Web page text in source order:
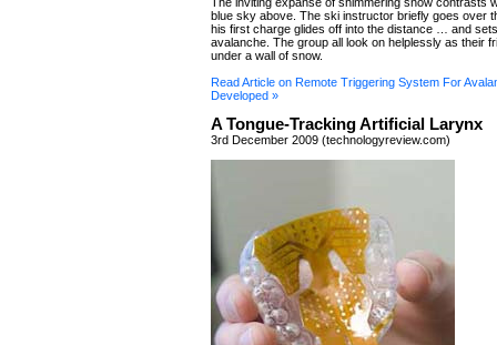
blue sky above. The ski instructor briefly goes over
his first charge glides off into the distance … and
avalanche. The group all look on helplessly as their
under a wall of snow.
Read Article on Remote Triggering System For
Developed »
A Tongue-Tracking Artificial Larynx
3rd December 2009 (technologyreview.com)